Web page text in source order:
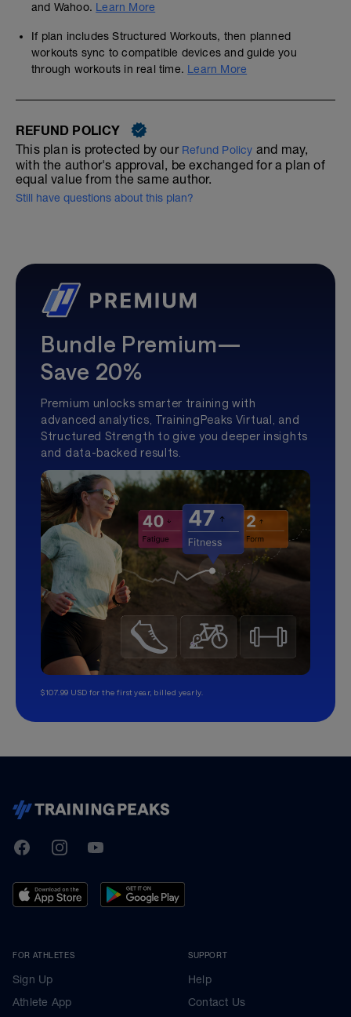
and Wahoo. Learn More
If plan includes Structured Workouts, then planned
workouts sync to compatible devices and guide you
through workouts in real time. Learn More
REFUND POLICY
This plan is protected by our Refund Policy and may,
with the author's approval, be exchanged for a plan of
equal value from the same author.
Still have questions about this plan?
Bundle Premium—
Save 20%
Premium unlocks smarter training with
advanced analytics, TrainingPeaks Virtual, and
Structured Strength to give you deeper insights
and data-backed results.
$107.99 USD for the first year, billed yearly.
TrainingPeaks
FacebookInstagramYoutube
FOR ATHLETES
Sign Up
Athlete App
SUPPORT
Help
Contact Us